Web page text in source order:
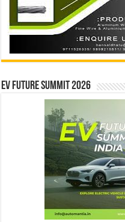
EV Future Summit 2026